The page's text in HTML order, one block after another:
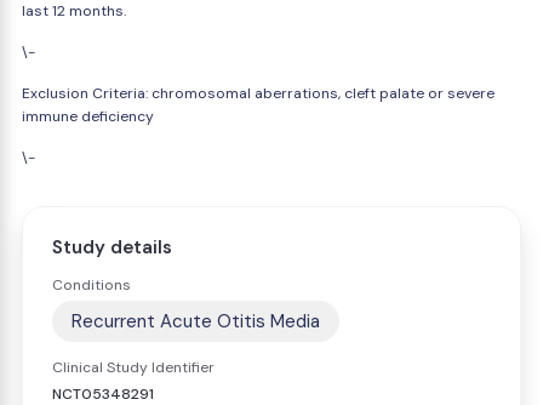
last 12 months.
\-
Exclusion Criteria: chromosomal aberrations, cleft palate or severe
immune deficiency
\-
Study details
Conditions
Recurrent Acute Otitis Media
Clinical Study Identifier
NCT05348291